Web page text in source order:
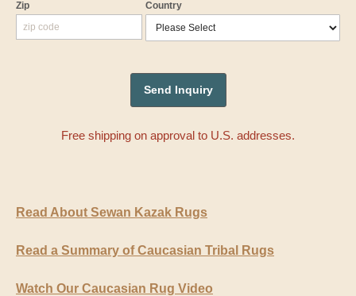
Zip Country
Free shipping on approval to U.S. addresses.
Read About Sewan Kazak Rugs
Read a Summary of Caucasian Tribal Rugs
Watch Our Caucasian Rug Video